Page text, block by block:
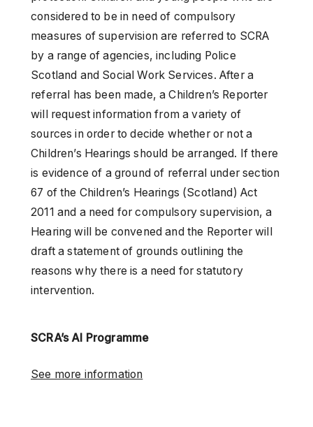
considered to be in need of compulsory
measures of supervision are referred to SCRA
by a range of agencies, including Police
Scotland and Social Work Services. After a
referral has been made, a Children’s Reporter
will request information from a variety of
sources in order to decide whether or not a
Children’s Hearings should be arranged. If there
is evidence of a ground of referral under section
67 of the Children’s Hearings (Scotland) Act
2011 and a need for compulsory supervision, a
Hearing will be convened and the Reporter will
draft a statement of grounds outlining the
reasons why there is a need for statutory
intervention.
SCRA’s AI Programme
See more information